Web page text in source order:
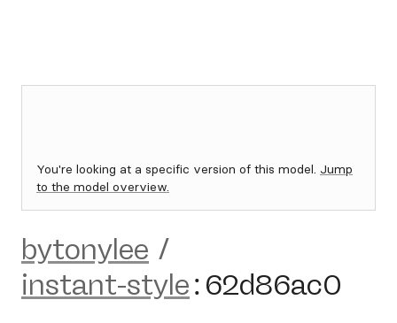
You're looking at a specific version of this model. Jump
to the model overview.
bytonylee /
instant-style: 62d86ac0